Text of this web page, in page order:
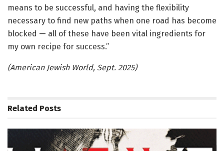
means to be successful, and having the flexibility
necessary to find new paths when one road has become
blocked — all of these have been vital ingredients for
my own recipe for success.”
(American Jewish World, Sept. 2025)
Related Posts